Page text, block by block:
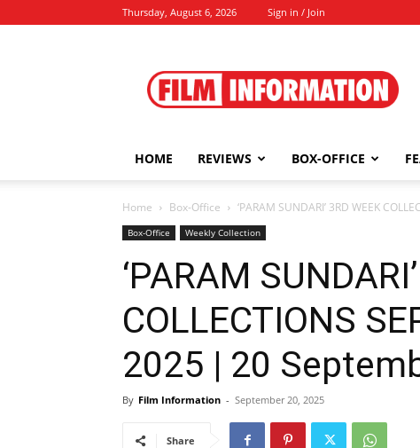
Thursday, August 6, 2026 Sign in / Join
Information
HOME REVIEWS BOX-OFFICE
Home Box-Office ‘PARAM SUNDARI’ 3RD WEEK
Box-Office Weekly Collection
‘PARAM
COLLECTIONS
2025 | 20
By Film Information - September 20, 2025
Share